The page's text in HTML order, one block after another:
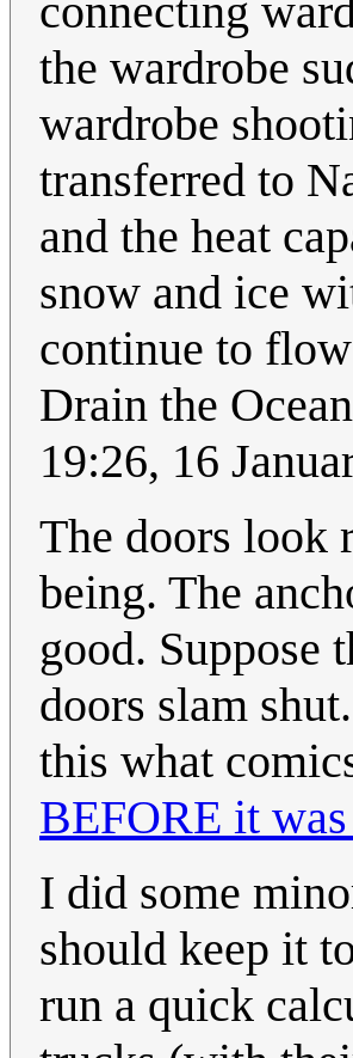
connecting
the wardrobe
wardrobe
transferred to
and the heat
snow and ice
continue to
Drain the
19:26, 16
The doors look
being. The
good. Suppose
doors slam
this what
BEFORE it
I did some
should keep it
run a quick